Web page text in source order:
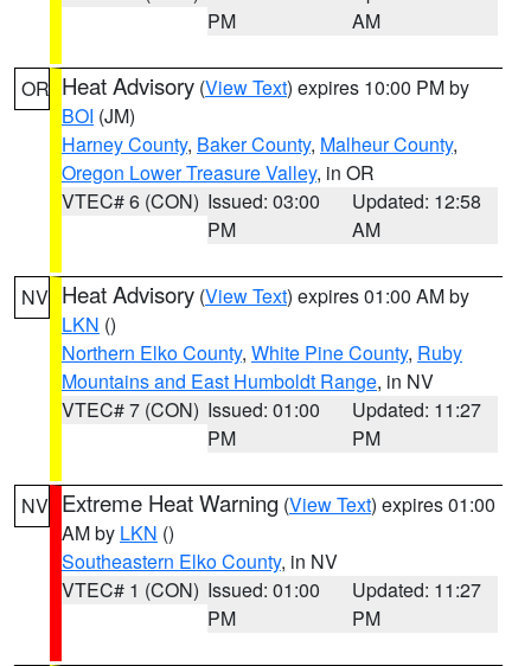
PM
AM
OR Heat Advisory (View Text) expires 10:00 PM by
BOI (JM)
Harney County, Baker County, Malheur County,
Oregon Lower Treasure Valley, in OR
VTEC# 6 (CON) Issued: 03:00
PM
Updated: 12:58
AM
NV Heat Advisory (View Text) expires 01:00 AM by
LKN ()
Northern Elko County, White Pine County, Ruby
Mountains and East Humboldt Range, in NV
VTEC# 7 (CON) Issued: 01:00
PM
Updated: 11:27
PM
NV Extreme Heat Warning (View Text) expires 01:00
AM by LKN ()
Southeastern Elko County, in NV
VTEC# 1 (CON) Issued: 01:00
PM
Updated: 11:27
PM